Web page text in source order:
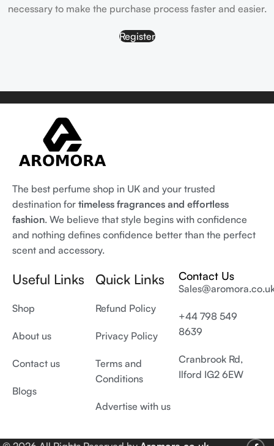
necessary to make the purchase process faster and easier.
Register
The best perfume shop in UK and your trusted
destination for timeless fragrances and effortless
fashion. We believe that style begins with confidence
and nothing defines confidence better than the perfect
scent and accessory.
Useful Links
Shop
About us
Contact us
Blogs
Quick Links
Refund Policy
Privacy Policy
Terms and
Conditions
Advertise with us
Contact Us
+44 798 549
8639
Cranbrook Rd,
Ilford IG2 6EW